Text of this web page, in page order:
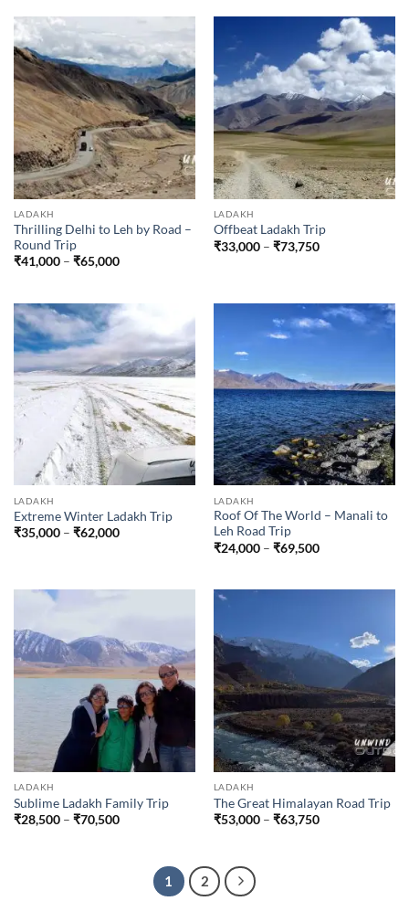
₹78,000
₹46,500
LADAKH
Thrilling Delhi to Leh by Road –
Round Trip
₹41,000 – ₹65,000Price
₹65,000
LADAKH
Offbeat Ladakh Trip
₹33,000 – ₹73,750Price
LADAKH
Extreme Winter Ladakh Trip
₹35,000 – ₹62,000Price
LADAKH
Roof Of The World – Manali to
Leh Road Trip
₹24,000 – ₹69,500Price
LADAKH
Sublime Ladakh Family Trip
₹28,500 – ₹70,500Price
₹70,500
LADAKH
The Great Himalayan Road Trip
₹53,000 – ₹63,750Price
1 2